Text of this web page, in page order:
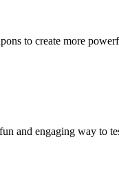
to create more
and engaging way to